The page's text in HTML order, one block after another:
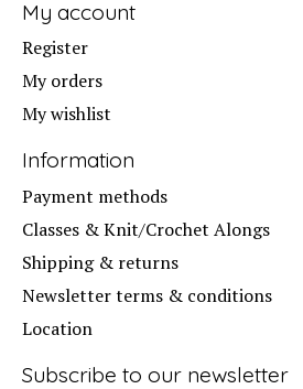
My account
Register
My orders
My wishlist
Information
Payment methods
Classes & Knit/Crochet Alongs
Shipping & returns
Newsletter terms & conditions
Location
Subscribe to our newsletter